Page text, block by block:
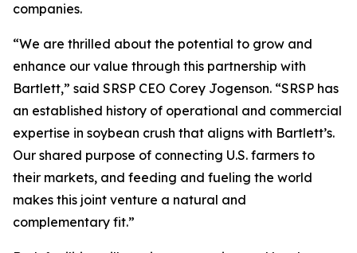
companies.
“We are thrilled about the potential to grow and
enhance our value through this partnership with
Bartlett,” said SRSP CEO Corey Jogenson. “SRSP has
an established history of operational and commercial
expertise in soybean crush that aligns with Bartlett’s.
Our shared purpose of connecting U.S. farmers to
their markets, and feeding and fueling the world
makes this joint venture a natural and
complementary fit.”